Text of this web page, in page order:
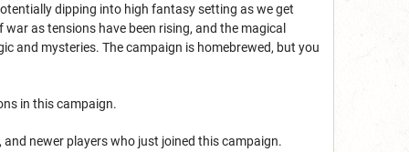
dipping into high fantasy setting as we get
as tensions have been rising, and the magical
and mysteries. The campaign is homebrewed, but you
in this campaign.
newer players who just joined this campaign.